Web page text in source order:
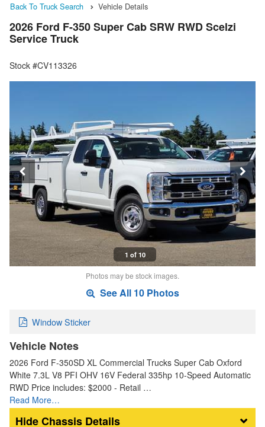
Back To Truck Search Vehicle Details
2026 Ford F-350 Super Cab SRW RWD Scelzi
Service Truck
Stock #CV113326
1 of 10
Photos may be stock images.
See All 10 Photos
Window Sticker
Vehicle Notes
2026 Ford F-350SD XL Commercial Trucks Super Cab Oxford
White 7.3L V8 PFI OHV 16V Federal 335hp 10-Speed Automatic
RWD Price includes: $2000 - Retail …
Read More…
Chassis Details